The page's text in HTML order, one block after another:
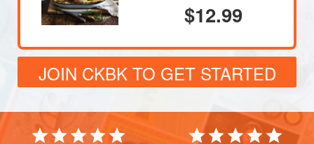
$12.99
JOIN CKBK TO GET STARTED